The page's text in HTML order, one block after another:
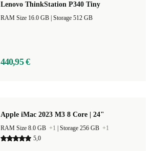
Lenovo ThinkStation P340 Tiny
Storage 512 GB
440,95 €
Apple iMac 2023 M3 8 Core | 24"
RAM Size 8.0 GB +1 Storage 256 GB +1
5,0